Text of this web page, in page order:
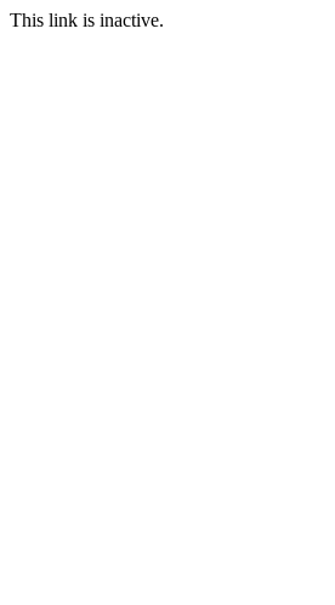
This link is inactive.